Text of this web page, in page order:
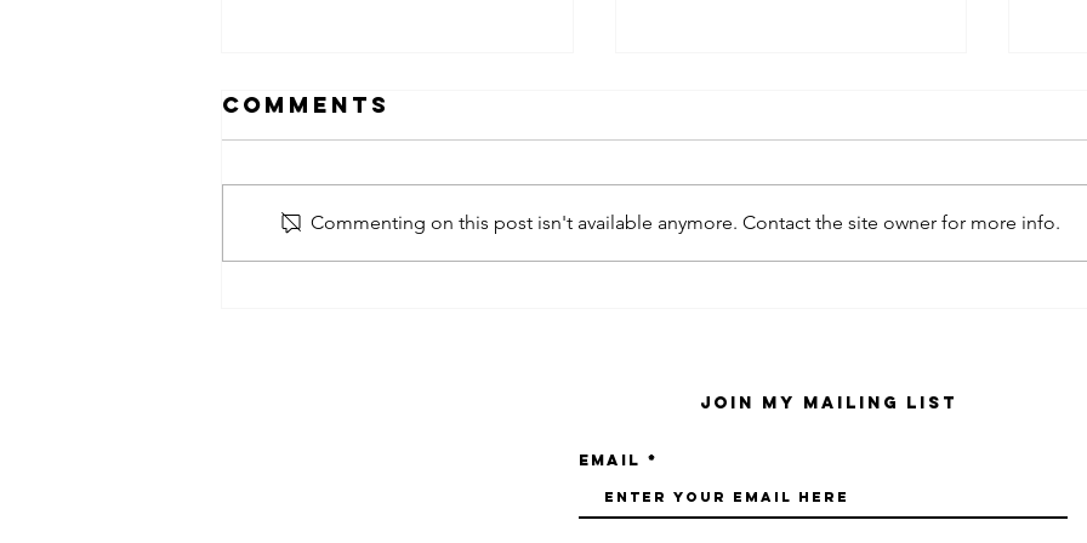
Comments
Commenting on this post isn't available anymore. Contact the site owner for more info.
Join My Mailing List
Email